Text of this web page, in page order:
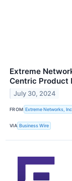
Extreme
Centric Product
July 30, 2024
FROM Extreme Networks, Inc.
VIA Business Wire